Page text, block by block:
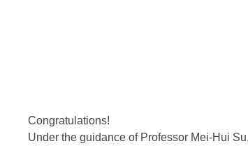
Congratulations!
Under the guidance of Professor Mei-Hui